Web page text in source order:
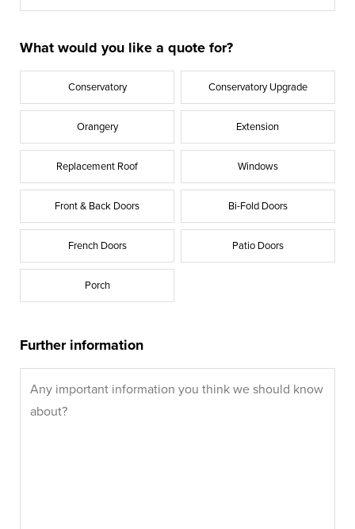
What would you like a quote for?
Conservatory Conservatory Upgrade
Orangery Extension
Replacement Roof Windows
Front & Back Doors Bi-Fold Doors
French Doors Patio Doors
Porch
Further information